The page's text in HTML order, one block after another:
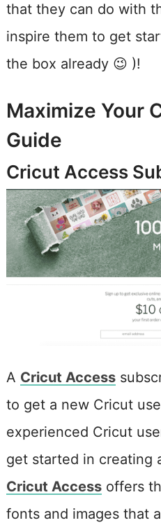
that they can do with
inspire them to get
the box already 😉 )!
Maximize Your
Guide
Cricut Access
A Cricut Access
to get a new Cricut
experienced Cricut
get started in creating
Cricut Accessoffers
fonts and images that